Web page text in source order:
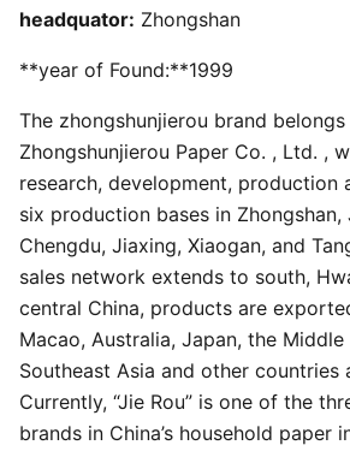
headquator: Zhongshan
**year of Found:**1999
The zhongshunjierou brand
Zhongshunjierou Paper Co. , Ltd. ,
research, development, production
six production bases in Zhongshan,
Chengdu, Jiaxing, Xiaogan, and
sales network extends to south,
central China, products are
Macao, Australia, Japan, the Middle
Southeast Asia and other countries
Currently, “Jie Rou” is one of the
brands in China’s household paper